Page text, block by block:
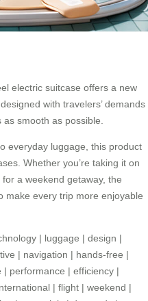
electric suitcase offers a new
with travelers’ demands
smooth as possible.
everyday luggage, this product
Whether you’re taking it on
a weekend getaway, the
make every trip more enjoyable
| luggage | design |
| navigation | hands-free |
| performance | efficiency |
| flight | weekend |